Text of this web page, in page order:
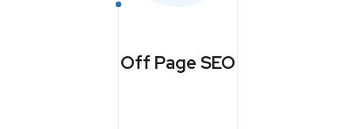
Off Page SEO